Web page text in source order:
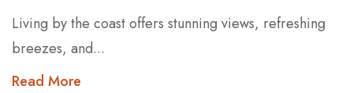
Living by the coast offers stunning views, refreshing
breezes, and...
Read More